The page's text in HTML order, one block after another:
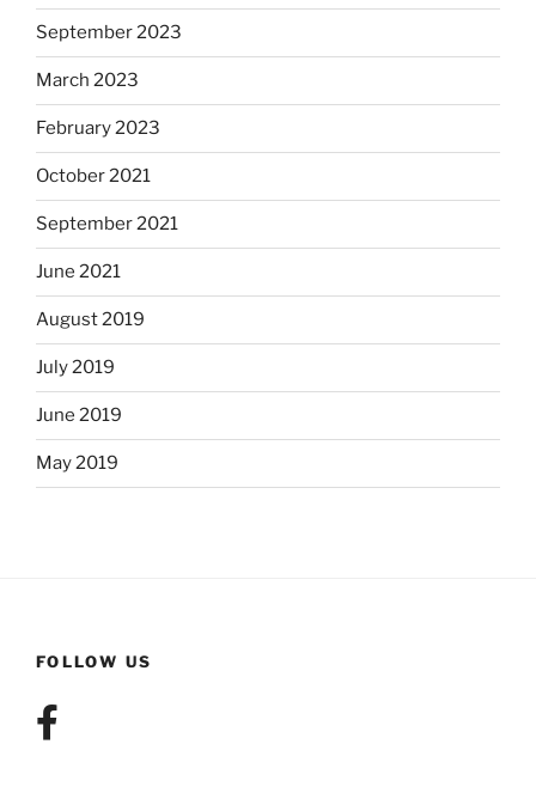
September 2023
March 2023
February 2023
October 2021
September 2021
June 2021
August 2019
July 2019
June 2019
May 2019
FOLLOW US